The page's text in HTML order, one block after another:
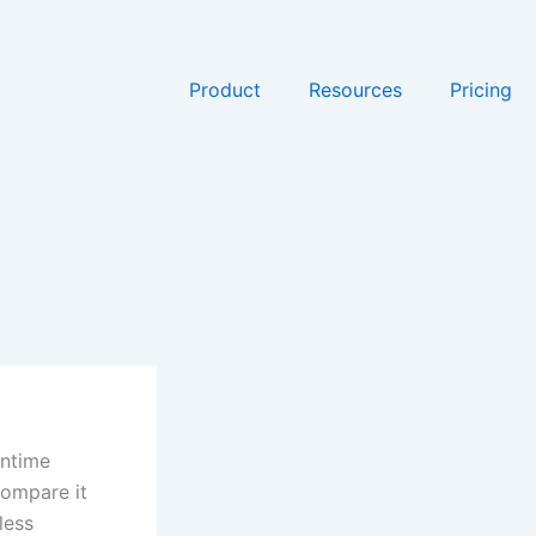
Product Resources Pricing
it